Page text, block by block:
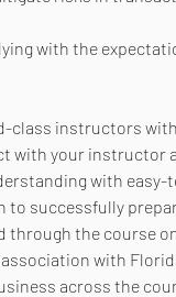
with the
class instructors with
with your instructor
with easy-
to successfully
the course
with
across the